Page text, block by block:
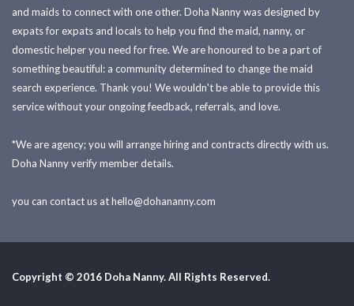
and maids to connect with one other. Doha Nanny was designed by
expats for expats and locals to help you find the maid, nanny, or
domestic helper you need for free. We are honoured to be a part of
something beautiful: a community determined to change the maid
search experience. Thank you! We wouldn't be able to provide this
service without your ongoing feedback, referrals, and love.
*We are agency; you will arrange hiring and contracts directly with us.
Doha Nanny verify member details.
you can contact us athello@dohananny.com
Copyright © 2016 Doha Nanny. All Rights Reserved.